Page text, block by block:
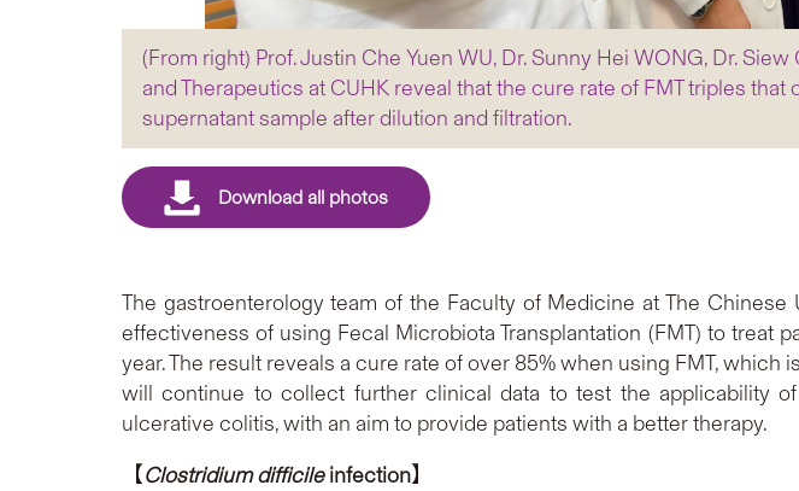
(From right) Prof. Justin Che Yuen WU, Dr. Sunny Hei WONG, Dr.
and Therapeutics at CUHK reveal that the cure rate of FMT triples
supernatant sample after dilution and filtration.
The gastroenterology team of the Faculty of Medicine at The
effectiveness of using Fecal Microbiota Transplantation (FMT) to treat
year. The result reveals a cure rate of over 85% when using FMT,
will continue to collect further clinical data to test the applicability
ulcerative colitis, with an aim to provide patients with a better therapy.
【Clostridium difficile infection】